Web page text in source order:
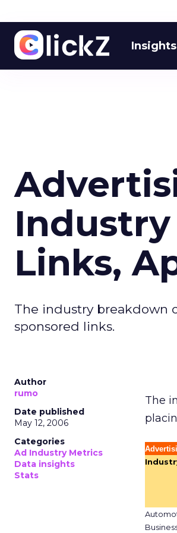
Insights
Industry
Links,
The industry breakdown
sponsored links.
Author
rumo
Date published
May 12, 2006
Categories
Ad Industry Metrics
Data insights
Stats
The